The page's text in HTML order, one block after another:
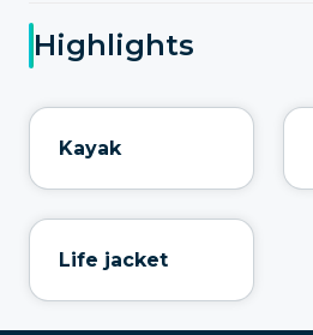
Highlights
Kayak
Life jacket